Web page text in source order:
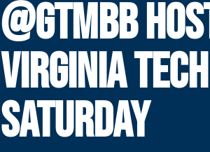
@GTMBB
VIRGINIA TECH
SATURDAY